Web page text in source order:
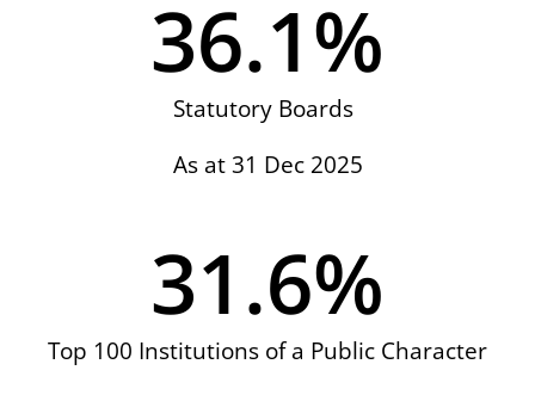
Statutory Boards
As at 31 Dec 2025
36.1%
Top 100 Institutions of a Public Character
31.6%